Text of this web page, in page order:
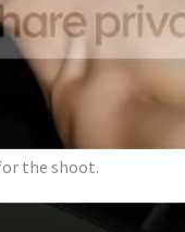
the shoot.